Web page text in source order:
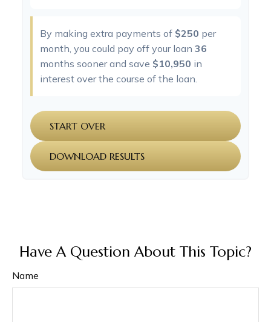
By making extra payments of $250 per
month, you could pay off your loan 36
months sooner and save $10,950 in
interest over the course of the loan.
START OVER
DOWNLOAD RESULTS
Have A Question About This Topic?
Name